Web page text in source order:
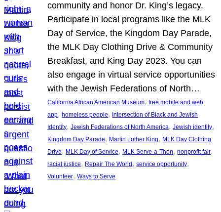
community and honor Dr. King’s legacy.
Participate in local programs like the MLK
Day of Service, the Kingdom Day Parade,
the MLK Day Clothing Drive & Community
Breakfast, and King Day 2023. You can
also engage in virtual service opportunities
with the Jewish Federations of North…
California African American Museum, free mobile and web
app, homeless people, Intersection of Black and Jewish
Identity, Jewish Federations of North America, Jewish identity
Kingdom Day Parade, Martin Luther King, MLK Day Clothing
Drive, MLK Day of Service, MLK Serve-a-Thon, nonprofit fair
racial justice, Repair The World , service opportunity
Volunteer, Ways to Serve